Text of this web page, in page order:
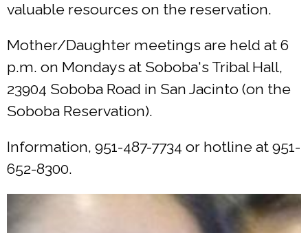
valuable resources on the reservation.
Mother/Daughter meetings are held at 6
p.m. on Mondays at Soboba's Tribal Hall,
23904 Soboba Road in San Jacinto (on the
Soboba Reservation).
Information, 951-487-7734 or hotline at 951-
652-8300.